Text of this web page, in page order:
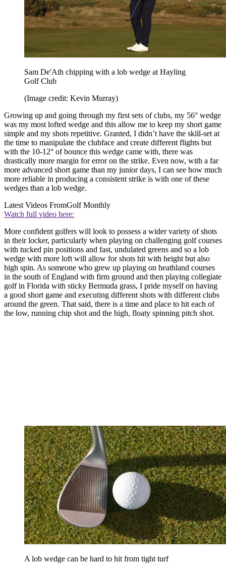
Sam De'Ath chipping with a lob wedge at Hayling
Golf Club
(Image credit: Kevin Murray)
Growing up and going through my first sets of clubs, my 56° wedge
was my most lofted wedge and this allow me to keep my short game
simple and my shots repetitive. Granted, I didn’t have the skill-set at
the time to manipulate the clubface and create different flights but
with the 10-12° of bounce this wedge came with, there was
drastically more margin for error on the strike. Even now, with a far
more advanced short game than my junior days, I can see how much
more reliable in producing a consistent strike is with one of these
wedges than a lob wedge.
Latest Videos FromGolf Monthly
Watch full video here:
More confident golfers will look to possess a wider variety of shots
in their locker, particularly when playing on challenging golf courses
with tucked pin positions and fast, undulated greens and so a lob
wedge with more loft will allow for shots hit with height but also
high spin. As someone who grew up playing on heathland courses
in the south of England with firm ground and then playing collegiate
golf in Florida with sticky Bermuda grass, I pride myself on having
a good short game and executing different shots with different clubs
around the green. That said, there is a time and place to hit each of
the low, running chip shot and the high, floaty spinning pitch shot.
A lob wedge can be hard to hit from tight turf